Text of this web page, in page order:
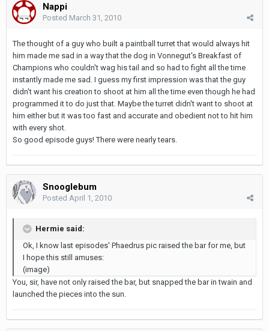
Nappi
Posted March 31, 2010
The thought of a guy who built a paintball turret that would always hit
him made me sad in a way that the dog in Vonnegut's Breakfast of
Champions who couldn't wag his tail and so had to fight all the time
instantly made me sad. I guess my first impression was that the guy
didn't want his creation to shoot at him all the time even though he had
programmed it to do just that. Maybe the turret didn't want to shoot at
him either but it was too fast and accurate and obedient not to hit him
with every shot.
So good episode guys! There were nearly tears.
Snooglebum
Posted April 1, 2010
Hermie said:
Ok, I know last episodes' Phaedrus pic raised the bar for me, but
I hope this still amuses:
(image)
You, sir, have not only raised the bar, but snapped the bar in twain and
launched the pieces into the sun.